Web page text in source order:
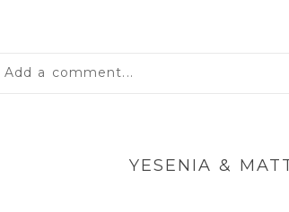
Add a comment...
YESENIA &